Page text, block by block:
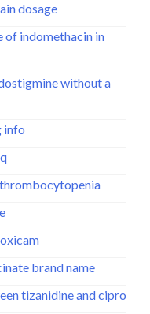
dosage
of indomethacin in
without a
info
brand name
tizanidine and cipro